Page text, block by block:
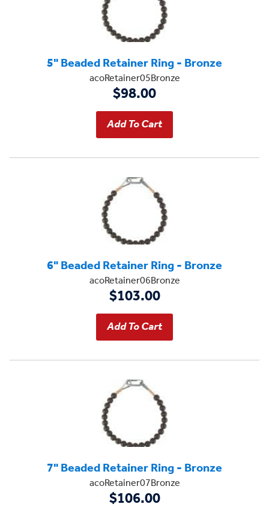
5" Beaded Retainer Ring - Bronze
acoRetainer05Bronze
$98.00
6" Beaded Retainer Ring - Bronze
acoRetainer06Bronze
$103.00
7" Beaded Retainer Ring - Bronze
acoRetainer07Bronze
$106.00